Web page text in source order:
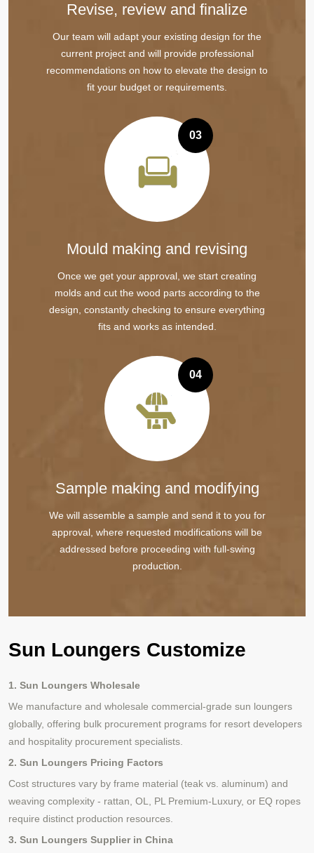
Revise, review and finalize
Our team will adapt your existing design for the
current project and will provide professional
recommendations on how to elevate the design to
fit your budget or requirements.
03
Mould making and revising
Once we get your approval, we start creating
molds and cut the wood parts according to the
design, constantly checking to ensure everything
fits and works as intended.
04
Sample making and modifying
We will assemble a sample and send it to you for
approval, where requested modifications will be
addressed before proceeding with full-swing
production.
Sun Loungers Customize
1. Sun Loungers Wholesale
We manufacture and wholesale commercial-grade sun loungers
globally, offering bulk procurement programs for resort developers
and hospitality procurement specialists.
2. Sun Loungers Pricing Factors
Cost structures vary by frame material (teak vs. aluminum) and
weaving complexity - rattan, OL, PL Premium-Luxury, or EQ ropes
require distinct production resources.
3. Sun Loungers Supplier in China